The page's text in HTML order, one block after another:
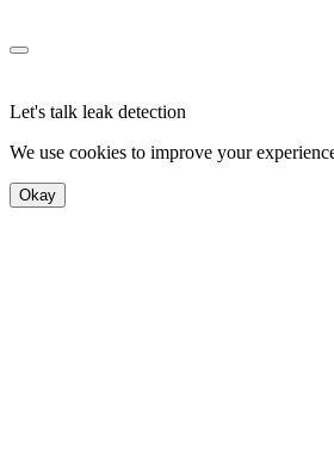
Let's talk leak detection
We use cookies to improve your
Okay